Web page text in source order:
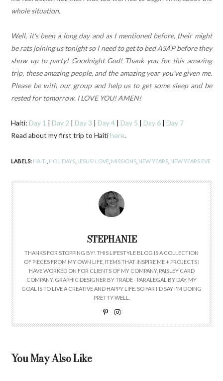
whole situation.
Well, it's been a long day and as I mentioned before, their might
be rats joining us tonight so I need to get to bed ASAP before they
show up to party! Goodnight God! Thank you for this amazing
trip, these amazing people, and the amazing year you've given me.
Please be with our group and help us to get some sleep and be
rested for tomorrow. I LOVE YOU! AMEN!
Haiti: Day 1 | Day 2 | Day 3 | Day 4 | Day 5 | Day 6 | Day 7
Read about my first trip to Haiti here.
LABELS: HAITI HOLIDAYS JESUS' LOVE MISSIONS NEW YEARS NEW YEARS EVE
STEPHANIE
THANKS FOR STOPPING BY! THIS LIFESTYLE BLOG IS A COLLECTION
OF PIECES FROM MY OWN LIFE, ITEMS THAT INSPIRE ME + PROJECTS I
HAVE WORKED ON FOR CLIENTS OF MY COMPANY, PAISLEY CARD
COMPANY. GRAPHIC DESIGNER BY TRADE - PARALEGAL BY DAY. MY
GOAL IS TO LIVE A CREATIVE AND HAPPY LIFE. SO FAR I'D SAY I'M DOING
PRETTY WELL.
You May Also Like